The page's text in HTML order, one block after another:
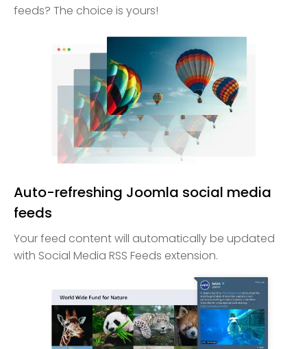
feeds? The choice is yours!
Auto-refreshing Joomla social media
feeds
Your feed content will automatically be updated
with Social Media RSS Feeds extension.